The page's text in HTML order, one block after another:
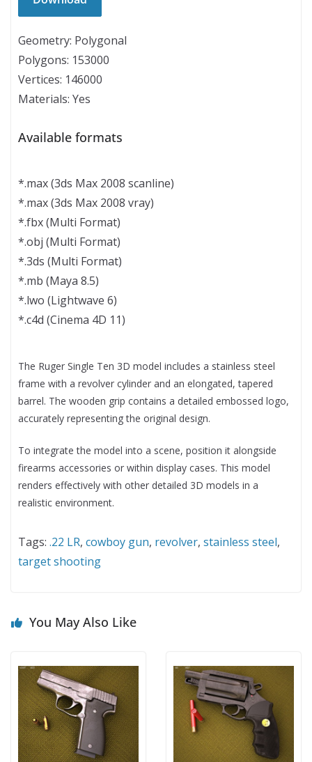
Geometry: Polygonal
Polygons: 153000
Vertices: 146000
Materials: Yes
Available formats
*.max (3ds Max 2008 scanline)
*.max (3ds Max 2008 vray)
*.fbx (Multi Format)
*.obj (Multi Format)
*.3ds (Multi Format)
*.mb (Maya 8.5)
*.lwo (Lightwave 6)
*.c4d (Cinema 4D 11)
The Ruger Single Ten 3D model includes a stainless steel
frame with a revolver cylinder and an elongated, tapered
barrel. The wooden grip contains a detailed embossed logo,
accurately representing the original design.
To integrate the model into a scene, position it alongside
firearms accessories or within display cases. This model
renders effectively with other detailed 3D models in a
realistic environment.
Tags: .22 LR, cowboy gun, revolver, stainless steel,
target shooting
You May Also Like